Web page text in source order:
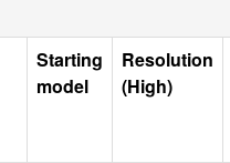
Starting
model
Resolution
(High)